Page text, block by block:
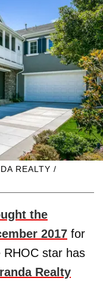
REALTY /
the
2017 for
RHOC star has
Realty